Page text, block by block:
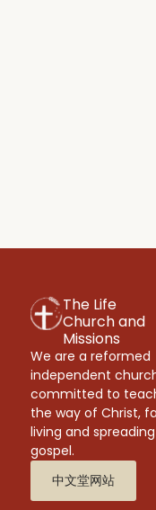
The Life
Church and
Missions
We are a reformed
independent
committed to
the way of Christ,
living and
gospel.
中文堂网站